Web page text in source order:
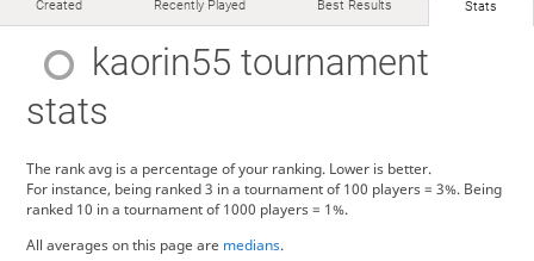
Created Recently Played Best Results Stats
kaorin55 tournament
stats
The rank avg is a percentage of your ranking. Lower is better.
For instance, being ranked 3 in a tournament of 100 players = 3%. Being
ranked 10 in a tournament of 1000 players = 1%.
All averages on this page are medians.